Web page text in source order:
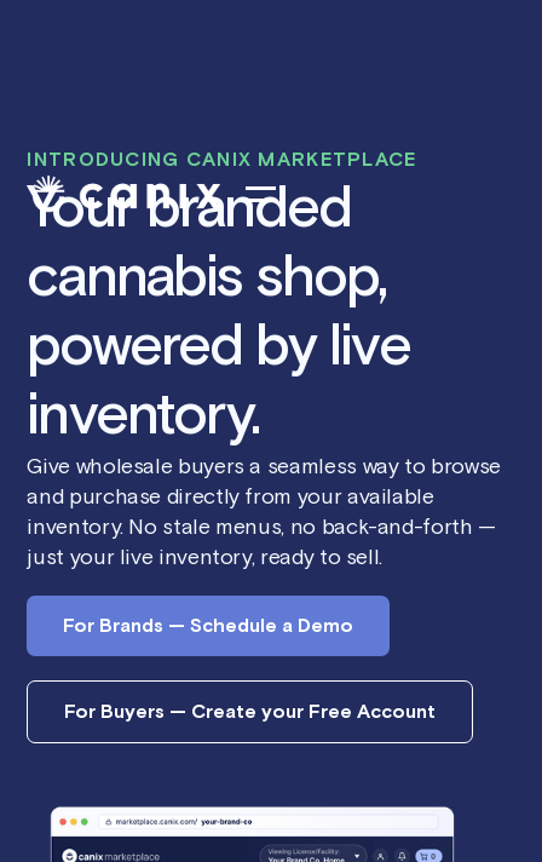
INTRODUCING CANIX MARKETPLACE
Your branded
cannabis shop,
powered by live
inventory.
Give wholesale buyers a seamless way to browse
and purchase directly from your available
inventory. No stale menus, no back-and-forth —
just your live inventory, ready to sell.
For Brands — Schedule a Demo
For Buyers — Create your Free Account